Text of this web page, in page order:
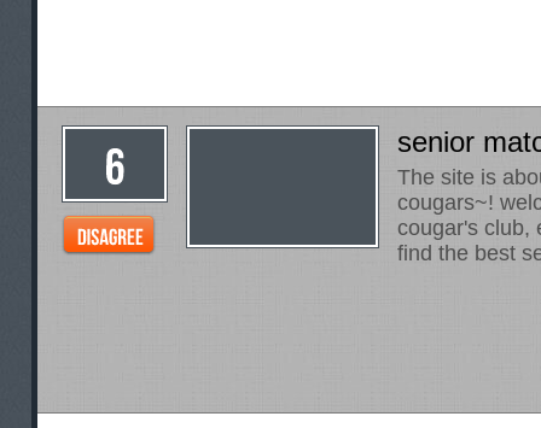
senior
The site is
cougars~!
cougar's club,
find the best